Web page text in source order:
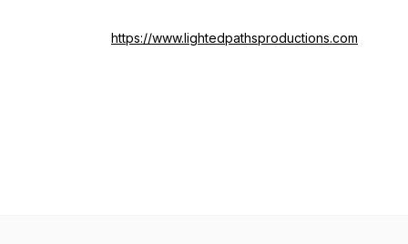
https://www.lightedpathsproductions.com